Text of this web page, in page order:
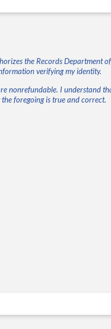
the Records
verifying my identity.
nonrefundable. I understand
foregoing is true and correct.